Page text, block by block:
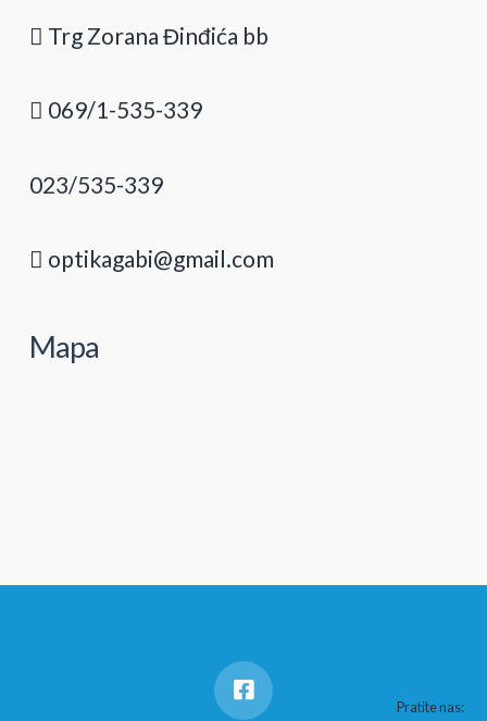
Trg Zorana Đinđića bb
069/1-535-339
023/535-339
optikagabi@gmail.com
Mapa
Pratite nas: